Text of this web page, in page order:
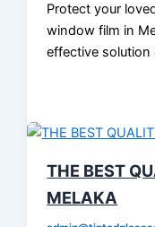
Protect your
window film in
effective
THE BEST
MELAKA